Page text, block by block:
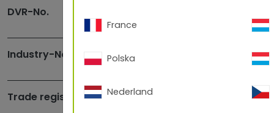
DVR-No.
Industry-No.
Trade register-No.
France
Polska
Nederland